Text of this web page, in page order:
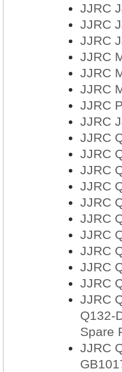
JJRC
JJRC
JJRC
JJRC
JJRC
JJRC
JJRC
JJRC
JJRC
JJRC
JJRC
JJRC
JJRC
JJRC
JJRC
JJRC
JJRC
JJRC
JJRC
Q132-
Spare
JJRC